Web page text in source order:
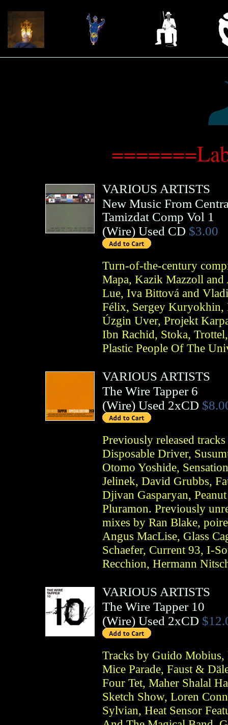
VARIOUS ARTISTS
New Music From
Tamizdat Comp Vol 1
(Wire) Used CD $3.00
Turn-of-the-century
Mapa, Kazik Mazzoll
Lue, Iva Bittová and
Félix, Sergey Kuryokhin,
Úzgin Uver, Projekt
Ibn Rachid, Stoka,
Plastic People Of The
VARIOUS ARTISTS
The Wire Tapper 6
(Wire) Used 2xCD
Previously released
Disposable Driver,
Otomo Yoshide,
Jelinek, David Grubbs,
Djivan Gasparyan,
Pluramon. Previously
mixes by Ran Blake,
Angus MacLise, Glass
Schaefer, Current 93, I-
Recchion, Hermann
VARIOUS ARTISTS
The Wire Tapper 10
(Wire) Used 2xCD
Tracks by Guido
Mice Parade, Faust &
Four Tet, Maher Shalal
Sketch Show, Loren
Sylvian, Heat Sensor